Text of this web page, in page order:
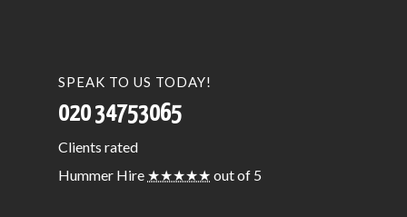
SPEAK TO US TODAY!
020 34753065
Clients rated
Hummer Hire ★★★★★ out of 5